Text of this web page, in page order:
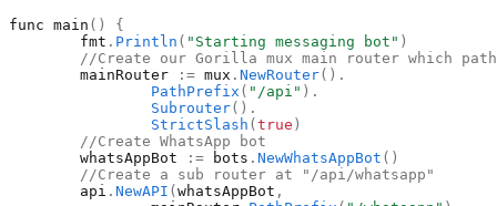
func main ( )
{
fmt . Println ( " Starting messaging bot " )
//Create our Gorilla mux main router which
mainRouter
: = mux . NewRouter( ) .
PathPrefix ( " /api " ) .
Subrouter( ) .
StrictSlash ( true )
//Create WhatsApp bot
whatsAppBot
: = bots . NewWhatsAppBot ( )
//Create a sub router at "/api/whatsapp"
api . NewAPI ( whatsAppBot ,